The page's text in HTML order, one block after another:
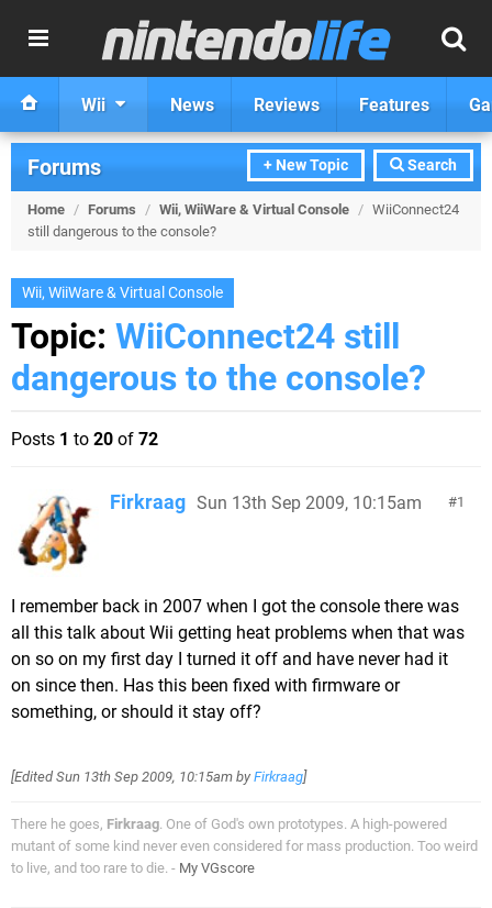
Wii News Reviews Features
+ New Topic Search
Forums
Home / Forums / Wii, WiiWare & Virtual Console / WiiConnect24
still dangerous to the console?
Wii, WiiWare & Virtual Console
Topic: WiiConnect24 still
dangerous to the console?
Posts 1 to 20 of 72
1
Firkraag Sun 13th Sep 2009, 10:15am
I remember back in 2007 when I got the console there was
all this talk about Wii getting heat problems when that was
on so on my first day I turned it off and have never had it
on since then. Has this been fixed with firmware or
something, or should it stay off?
[EditedSun 13th Sep 2009, 10:15am by Firkraag]
There he goes, Firkraag. One of God's own prototypes. A high-powered
mutant of some kind never even considered for mass production. Too weird
to live, and too rare to die. - My VGscore